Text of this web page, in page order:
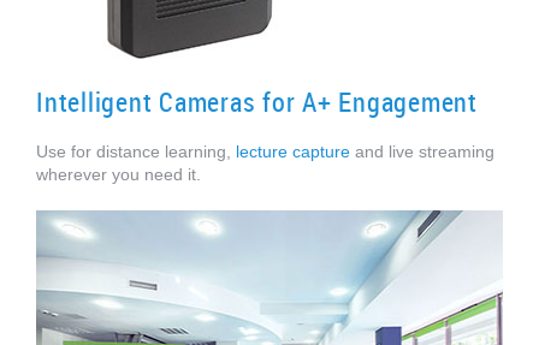
Intelligent Cameras for A+ Engagement
Use for distance learning, lecture capture and live streaming
wherever you need it.